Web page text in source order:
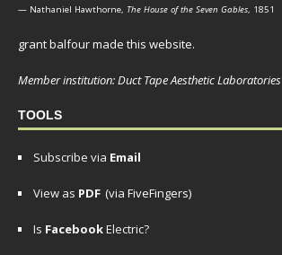
— Nathaniel Hawthorne, The House of the Seven Gables, 1851
grant balfour made this website.
Member institution: Duct Tape Aesthetic Laboratories
TOOLS
Subscribe via Email
View as PDF (via FiveFingers)
Is FacebookElectric?